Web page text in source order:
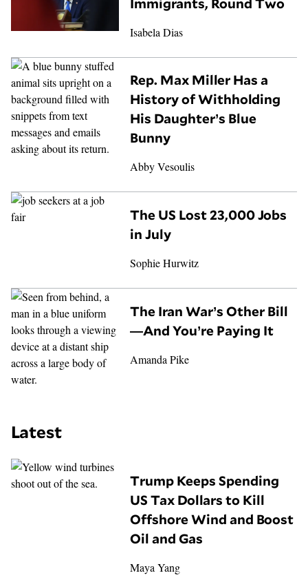
Immigrants, Round Two
Isabela Dias
Rep. Max Miller Has a
History of Withholding
His Daughter’s Blue
Bunny
Abby Vesoulis
The US Lost 23,000 Jobs
in July
Sophie Hurwitz
The Iran War’s Other Bill
—And You’re Paying It
Amanda Pike
Latest
Trump Keeps Spending
US Tax Dollars to Kill
Offshore Wind and Boost
Oil and Gas
Maya Yang